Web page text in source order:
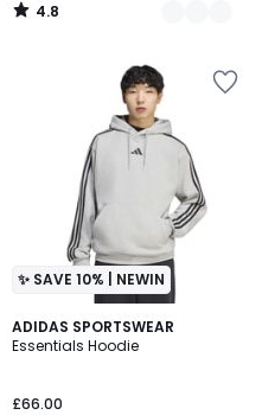
4.8
/
✨ SAVE 10% | NEWIN
ADIDAS SPORTSWEAR
Essentials Hoodie
£66.00
2
Colours